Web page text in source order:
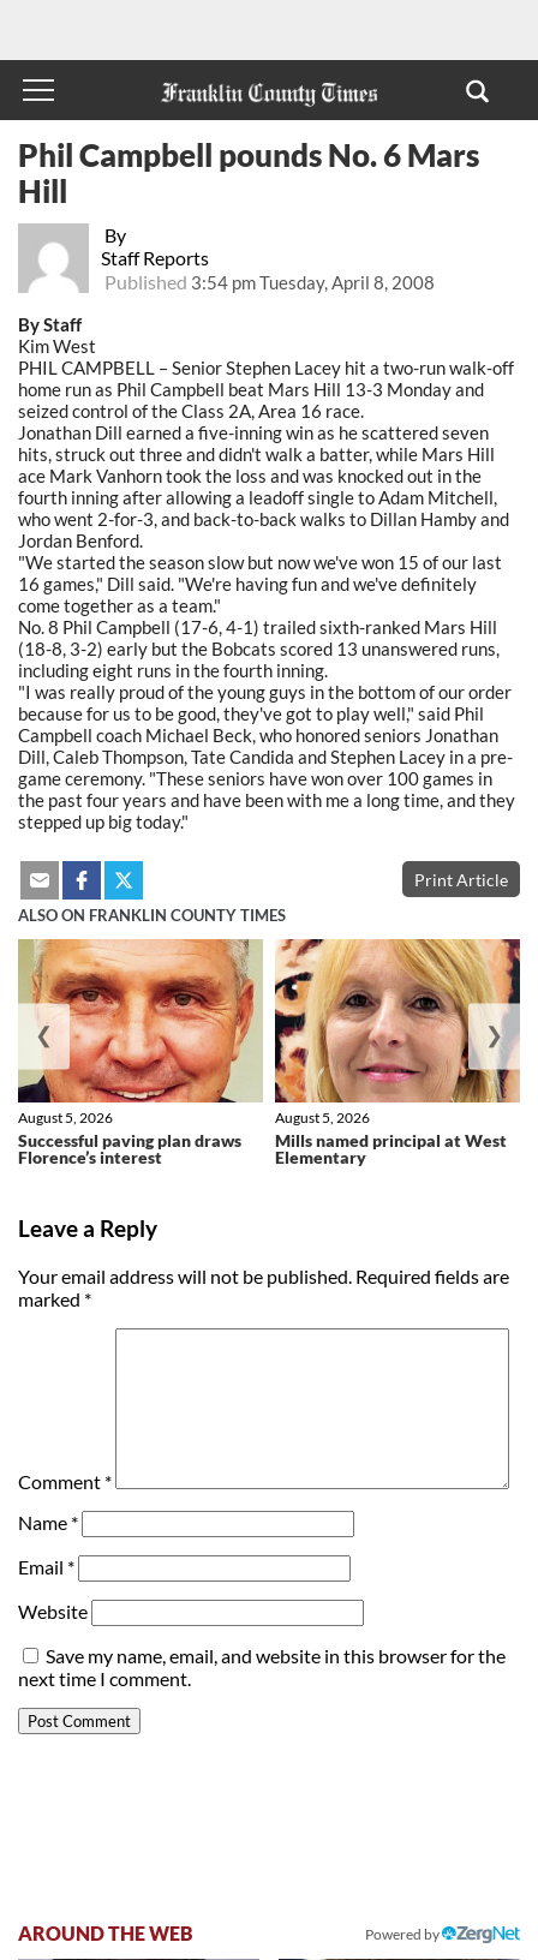
By
Staff Reports
Published 3:54 pm Tuesday, April 8, 2008
Phil Campbell pounds No. 6 Mars
Hill
By Staff
Kim West
PHIL CAMPBELL – Senior Stephen Lacey hit a two-run walk-off
home run as Phil Campbell beat Mars Hill 13-3 Monday and
seized control of the Class 2A, Area 16 race.
Jonathan Dill earned a five-inning win as he scattered seven
hits, struck out three and didn't walk a batter, while Mars Hill
ace Mark Vanhorn took the loss and was knocked out in the
fourth inning after allowing a leadoff single to Adam Mitchell,
who went 2-for-3, and back-to-back walks to Dillan Hamby and
Jordan Benford.
"We started the season slow but now we've won 15 of our last
16 games," Dill said. "We're having fun and we've definitely
come together as a team."
No. 8 Phil Campbell (17-6, 4-1) trailed sixth-ranked Mars Hill
(18-8, 3-2) early but the Bobcats scored 13 unanswered runs,
including eight runs in the fourth inning.
"I was really proud of the young guys in the bottom of our order
because for us to be good, they've got to play well," said Phil
Campbell coach Michael Beck, who honored seniors Jonathan
Dill, Caleb Thompson, Tate Candida and Stephen Lacey in a pre-
game ceremony. "These seniors have won over 100 games in
the past four years and have been with me a long time, and they
stepped up big today."
Print Article
ALSO ON FRANKLIN COUNTY TIMES
Successful paving plan draws
Florence’s interest
August 5, 2026
Mills named principal at West
Elementary
August 5, 2026
❮ ❯
Leave a Reply
Your email address will not be published. Required fields are
marked *
Comment *
Name *
Email *
Website
Save my name, email, and website in this browser for the
next time I comment.
AROUND THE WEB Powered by